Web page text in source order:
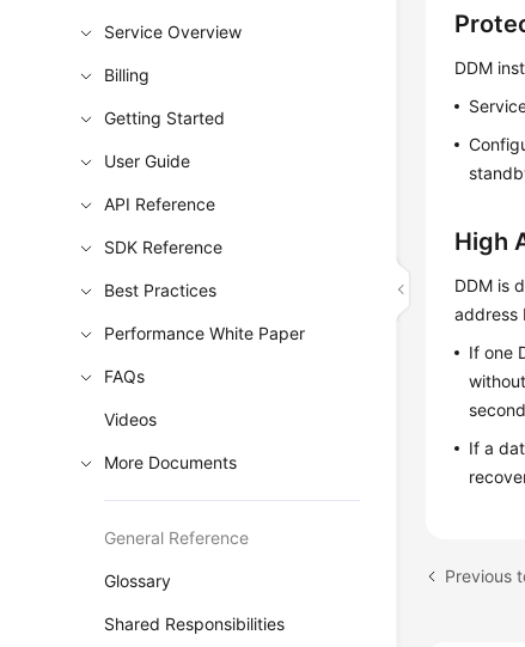
Service Overview
Billing
Getting Started
User Guide
API Reference
SDK Reference
Best Practices
Performance White Paper
FAQs
Videos
More Documents
General Reference
Glossary
Shared Responsibilities
DDM
High
DDM is
address
If one
If a
Previous